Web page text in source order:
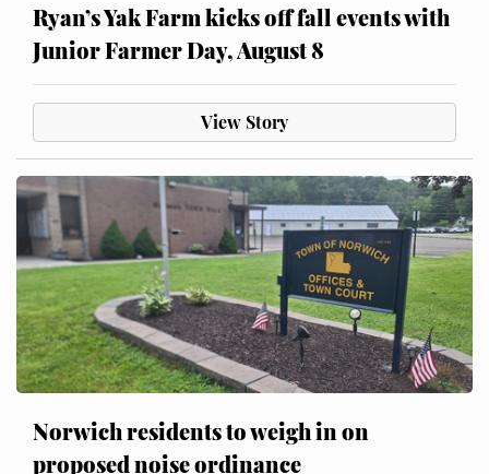
Ryan’s Yak Farm kicks off fall events with
Junior Farmer Day, August 8
View Story
Norwich residents to weigh in on
proposed noise ordinance